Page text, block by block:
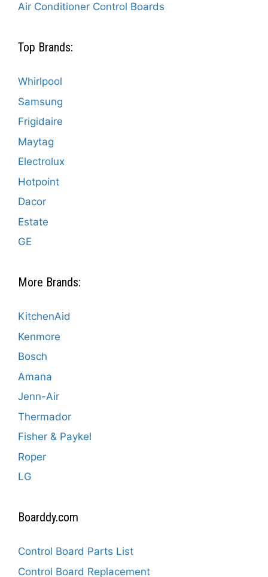
Air Conditioner Control Boards
Top Brands:
Whirlpool
Samsung
Frigidaire
Maytag
Electrolux
Hotpoint
Dacor
Estate
GE
More Brands:
KitchenAid
Kenmore
Bosch
Amana
Jenn-Air
Thermador
Fisher & Paykel
Roper
LG
Boarddy.com
Control Board Parts List
Control Board Replacement